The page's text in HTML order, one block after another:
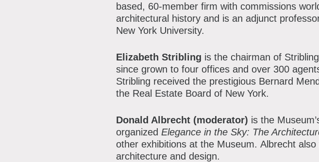
based, 60-member firm with commissions
architectural history and is an adjunct
New York University.
Elizabeth Stribling is the chairman of
since grown to four offices and over 300
Stribling received the prestigious Bernard
the Real Estate Board of New York.
Donald Albrecht (moderator) is the
organized Elegance in the Sky: The
other exhibitions at the Museum. Albrecht
architecture and design.